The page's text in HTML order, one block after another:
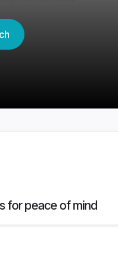
for peace of mind